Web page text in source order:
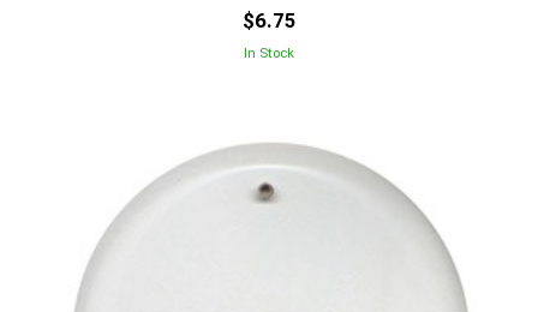
$6.75
In Stock